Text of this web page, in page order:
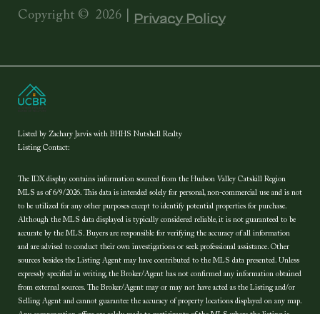
Copyright © 2026 | Privacy Policy
Listed by Zachary Jarvis with BHHS Nutshell Realty
Listing Contact:
The IDX display contains information sourced from the Hudson Valley Catskill Region
MLS as of 6/9/2026. This data is intended solely for personal, non-commercial use and is not
to be utilized for any other purposes except to identify potential properties for purchase.
Although the MLS data displayed is typically considered reliable, it is not guaranteed to be
accurate by the MLS. Buyers are responsible for verifying the accuracy of all information
and are advised to conduct their own investigations or seek professional assistance. Other
sources besides the Listing Agent may have contributed to the MLS data presented. Unless
expressly specified in writing, the Broker/Agent has not confirmed any information obtained
from external sources. The Broker/Agent may or may not have acted as the Listing and/or
Selling Agent and cannot guarantee the accuracy of property locations displayed on any map.